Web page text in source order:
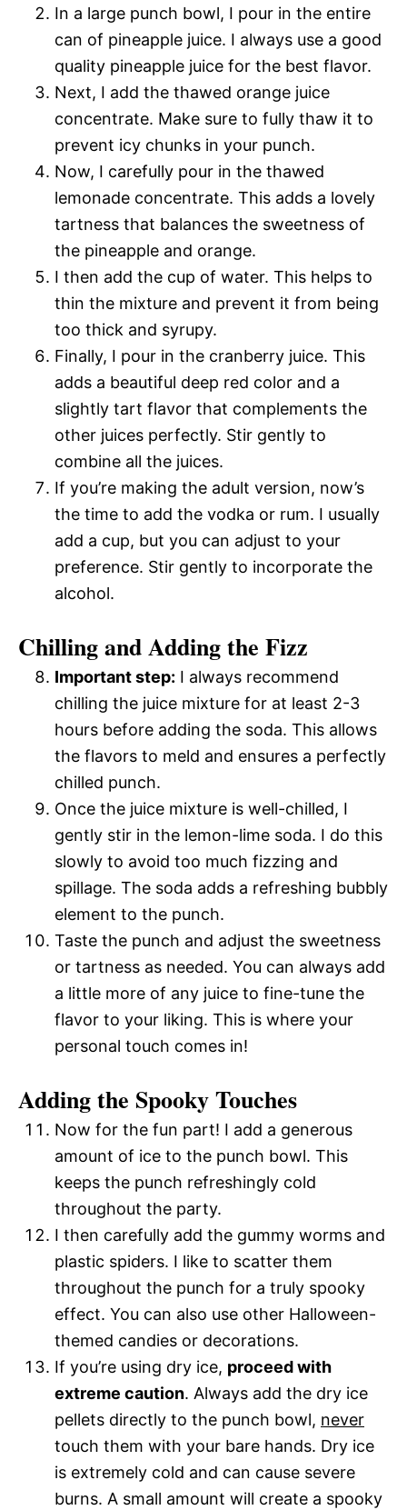
In a large punch bowl, I pour in the entire
can of pineapple juice. I always use a good
quality pineapple juice for the best flavor.
Next, I add the thawed orange juice
concentrate. Make sure to fully thaw it to
prevent icy chunks in your punch.
Now, I carefully pour in the thawed
lemonade concentrate. This adds a lovely
tartness that balances the sweetness of
the pineapple and orange.
I then add the cup of water. This helps to
thin the mixture and prevent it from being
too thick and syrupy.
Finally, I pour in the cranberry juice. This
adds a beautiful deep red color and a
slightly tart flavor that complements the
other juices perfectly. Stir gently to
combine all the juices.
If you’re making the adult version, now’s
the time to add the vodka or rum. I usually
add a cup, but you can adjust to your
preference. Stir gently to incorporate the
alcohol.
Chilling and Adding the Fizz
Important step: I always recommend
chilling the juice mixture for at least 2-3
hours before adding the soda. This allows
the flavors to meld and ensures a perfectly
chilled punch.
Once the juice mixture is well-chilled, I
gently stir in the lemon-lime soda. I do this
slowly to avoid too much fizzing and
spillage. The soda adds a refreshing bubbly
element to the punch.
Taste the punch and adjust the sweetness
or tartness as needed. You can always add
a little more of any juice to fine-tune the
flavor to your liking. This is where your
personal touch comes in!
Adding the Spooky Touches
Now for the fun part! I add a generous
amount of ice to the punch bowl. This
keeps the punch refreshingly cold
throughout the party.
I then carefully add the gummy worms and
plastic spiders. I like to scatter them
throughout the punch for a truly spooky
effect. You can also use other Halloween-
themed candies or decorations.
If you’re using dry ice, proceed with
extreme caution. Always add the dry ice
pellets directly to the punch bowl, never
touch them with your bare hands. Dry ice
is extremely cold and can cause severe
burns. A small amount will create a spooky